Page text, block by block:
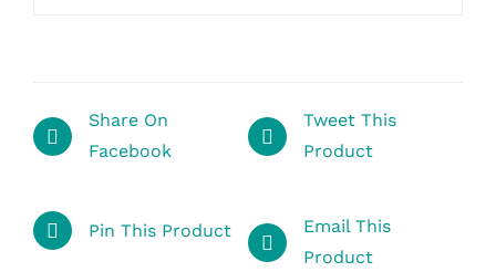
Share On
Facebook
Tweet This
Product
Pin This Product
Email This
Product